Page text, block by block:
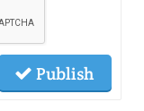
Publish